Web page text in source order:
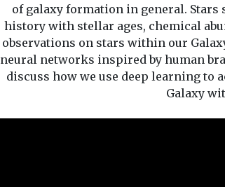
of galaxy formation in general.
history with stellar ages, chemical
observations on stars within our
neural networks inspired by human
discuss how we use deep learning to
Galaxy